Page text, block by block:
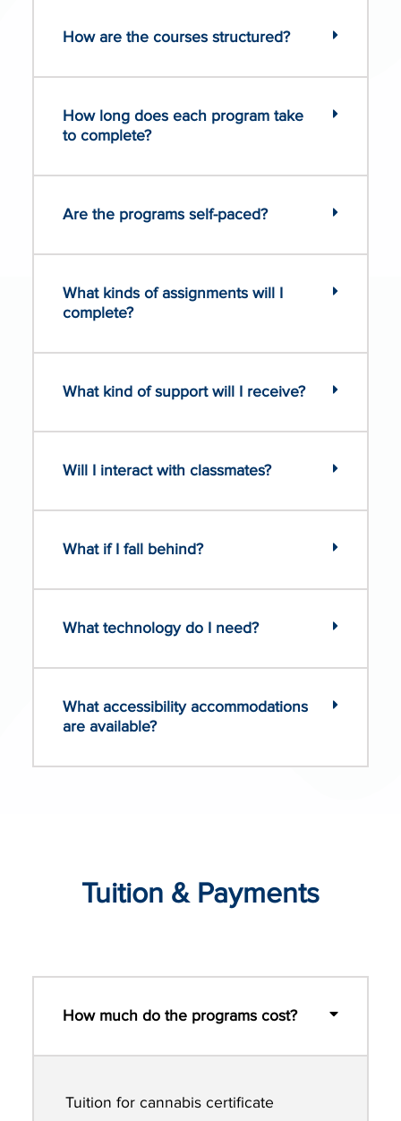
How are the courses structured?
How long does each program take
to complete?
Are the programs self-paced?
What kinds of assignments will I
complete?
What kind of support will I receive?
Will I interact with classmates?
What if I fall behind?
What technology do I need?
What accessibility accommodations
are available?
Tuition & Payments
How much do the programs cost?
Tuition for cannabis certificate